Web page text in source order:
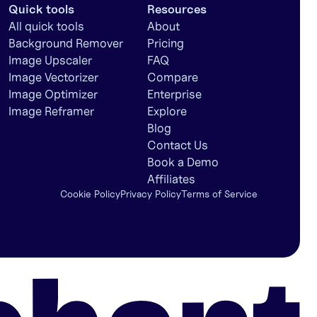
Quick tools
All quick tools
Background Remover
Image Upscaler
Image Vectorizer
Image Optimizer
Image Reframer
Resources
About
Pricing
FAQ
Compare
Enterprise
Explore
Blog
Contact Us
Book a Demo
Affiliates
Cookie PolicyPrivacy PolicyTerms of Service